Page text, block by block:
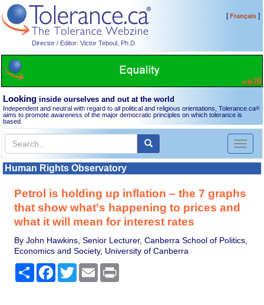
Director / Editor: Victor Teboul, Ph.D.
[Français]
Looking inside ourselves and out at the world
Independent and neutral with regard to all political and religious orientations, Tolerance.ca®
aims to promote awareness of the major democratic principles on which tolerance is
based.
Toggle
Human Rights Observatory
Petrol is holding up inflation – the 7 graphs
that show what's happening to prices and
what it will mean for interest rates
By John Hawkins, Senior Lecturer, Canberra School of Politics,
Economics and Society, University of Canberra
Share Facebook
TwitterEmail